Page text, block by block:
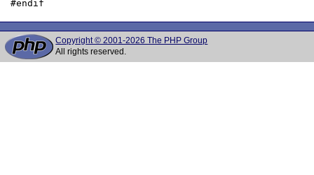
Copyright © 2001-2026 The PHP Group
All rights reserved.